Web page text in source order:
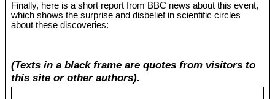
Finally, here is a short report from BBC news about this event,
which shows the surprise and disbelief in scientific circles
about these discoveries:
(Texts in a black frame are quotes from visitors to
this site or other authors).